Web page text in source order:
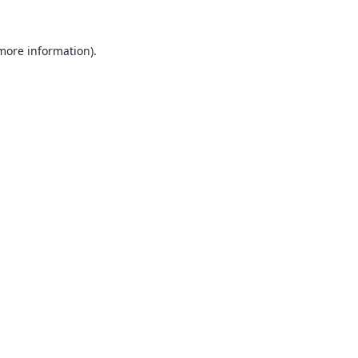
information).